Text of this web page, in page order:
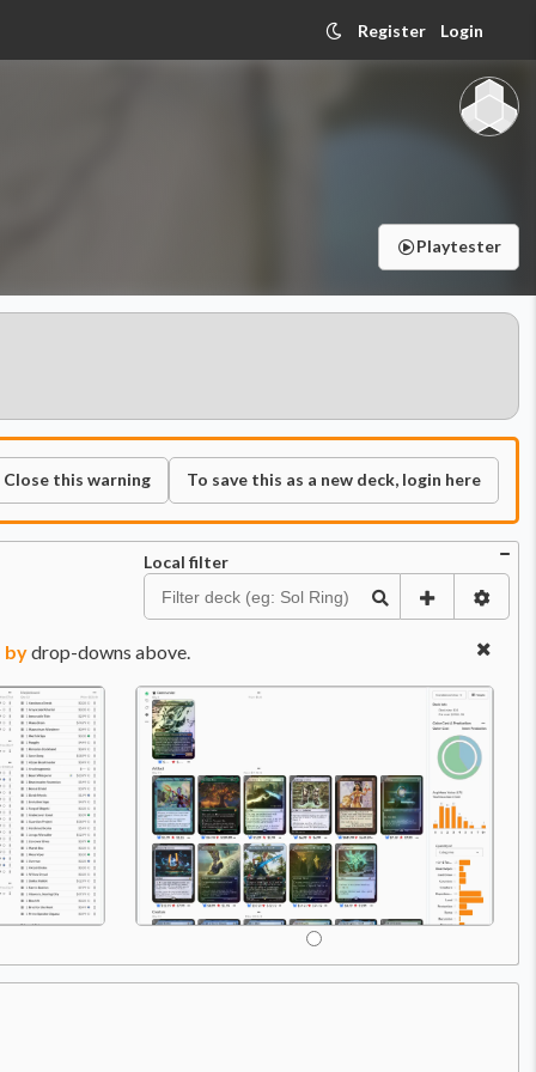
Register Login
Playtester
Close this warning To save this as a new deck, login here
Local filter
bydrop-downs above.